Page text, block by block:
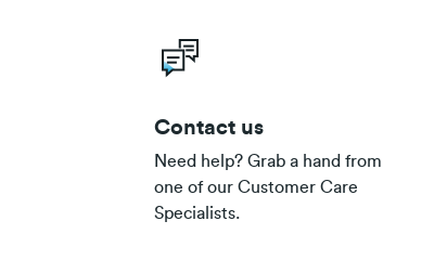
Contact us
Need help? Grab a hand from
one of our Customer Care
Specialists.